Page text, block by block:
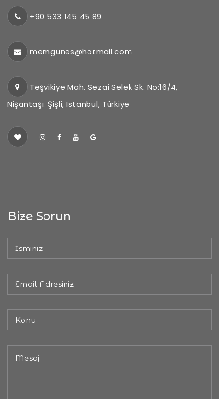
+90 533 145 45 89
memgunes@hotmail.com
Teşvikiye Mah. Sezai Selek Sk. No:16/4,
Nişantaşı, Şişli, Istanbul, Türkiye
Bize Sorun